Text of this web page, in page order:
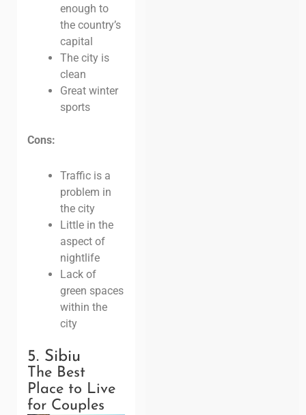
enough to
the country’s
capital
The city is
clean
Great winter
sports
Cons:
Traffic is a
problem in
the city
Little in the
aspect of
nightlife
Lack of
green spaces
within the
city
5. Sibiu
The Best
Place to Live
for Couples